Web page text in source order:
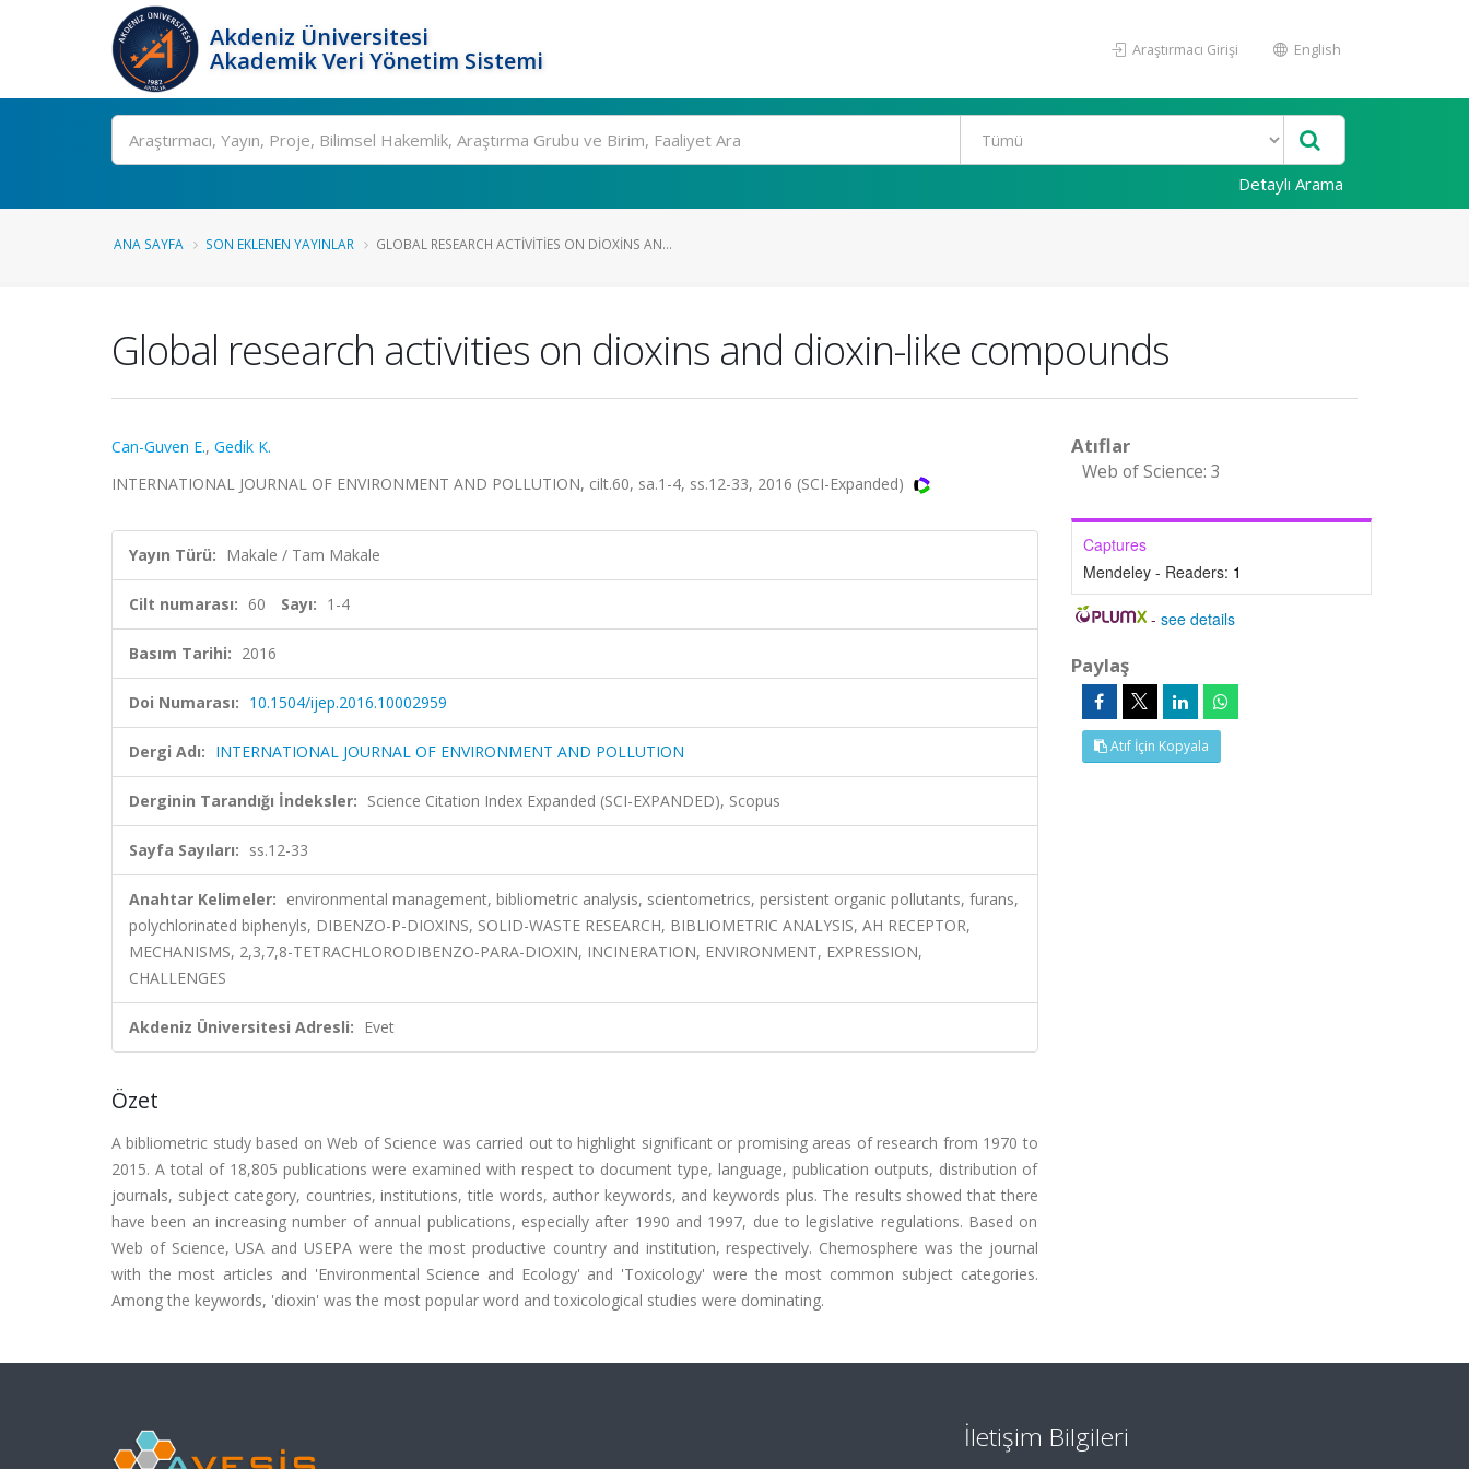
Akdeniz Üniversitesi
Akademik Veri Yönetim Sistemi
Araştırmacı Girişi English
Ara
Detaylı Arama
ANA SAYFA SON EKLENEN YAYINLAR GLOBAL RESEARCH ACTIVITIES ON DIOXINS AN...
Global research activities on dioxins and dioxin-like compounds
Can-Guven E., Gedik K.
INTERNATIONAL JOURNAL OF ENVIRONMENT AND POLLUTION, cilt.60, sa.1-4, ss.12-33, 2016 (SCI-Expanded)
Yayın Türü: Makale / Tam Makale
Cilt numarası: 60 Sayı: 1-4
Basım Tarihi: 2016
Doi Numarası: 10.1504/ijep.2016.10002959
Dergi Adı: INTERNATIONAL JOURNAL OF ENVIRONMENT AND POLLUTION
Derginin Tarandığı İndeksler: Science Citation Index Expanded (SCI-EXPANDED), Scopus
Sayfa Sayıları: ss.12-33
Anahtar Kelimeler: environmental management, bibliometric analysis, scientometrics, persistent organic pollutants, furans,
polychlorinated biphenyls, DIBENZO-P-DIOXINS, SOLID-WASTE RESEARCH, BIBLIOMETRIC ANALYSIS, AH RECEPTOR,
MECHANISMS, 2,3,7,8-TETRACHLORODIBENZO-PARA-DIOXIN, INCINERATION, ENVIRONMENT, EXPRESSION,
CHALLENGES
Akdeniz Üniversitesi Adresli: Evet
Özet
A bibliometric study based on Web of Science was carried out to highlight significant or promising areas of research from 1970 to
2015. A total of 18,805 publications were examined with respect to document type, language, publication outputs, distribution of
journals, subject category, countries, institutions, title words, author keywords, and keywords plus. The results showed that there
have been an increasing number of annual publications, especially after 1990 and 1997, due to legislative regulations. Based on
Web of Science, USA and USEPA were the most productive country and institution, respectively. Chemosphere was the journal
with the most articles and 'Environmental Science and Ecology' and 'Toxicology' were the most common subject categories.
Among the keywords, 'dioxin' was the most popular word and toxicological studies were dominating.
Atıflar
Web of Science: 3
Captures
Mendeley - Readers: 1
-see details
Paylaş
Atıf İçin Kopyala
İletişim Bilgileri